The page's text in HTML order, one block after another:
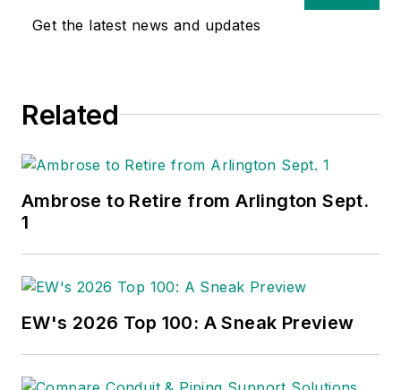
Get the latest news and updates
Related
Ambrose to Retire from Arlington Sept.
1
EW's 2026 Top 100: A Sneak Preview